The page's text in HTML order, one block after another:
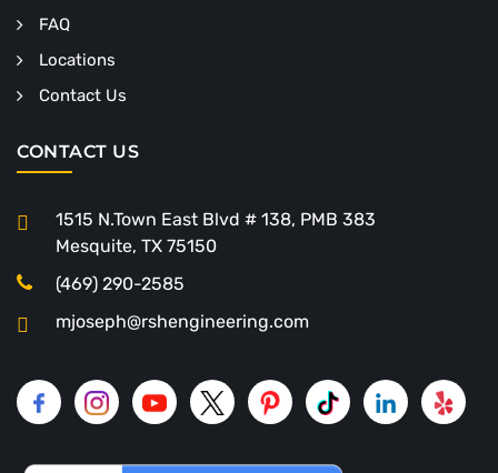
FAQ
Locations
Contact Us
CONTACT US
1515 N.Town East Blvd # 138, PMB 383
Mesquite, TX 75150
(469) 290-2585
mjoseph@rshengineering.com